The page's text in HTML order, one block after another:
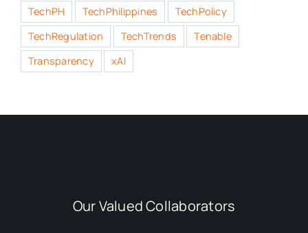
TechPH
TechPhilippines
TechPolicy
TechRegulation
TechTrends
Tenable
Transparency
xAI
Our Valued Collaborators